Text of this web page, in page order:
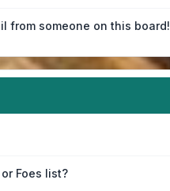
from someone on this board!
Foes list?